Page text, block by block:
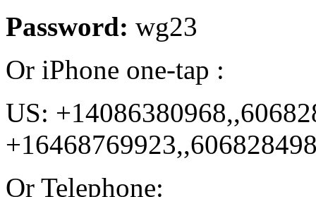
Password: wg23
Or iPhone one-tap :
US:
Or Telephone: